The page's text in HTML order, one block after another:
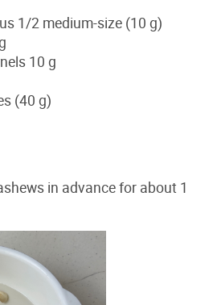
1/2 medium-size (10 g)
10 g
(40 g)
in advance for about 1